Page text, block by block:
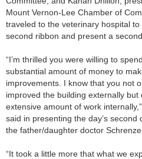
Mount Vernon-Lee Chamber of
traveled to the veterinary hospital to
second ribbon and present a
“I’m thrilled you were willing to
substantial amount of money to
improvements. I know that you not
improved the building externally but
extensive amount of work
said in presenting the day’s second
the father/daughter doctor
“It took a little more that what we